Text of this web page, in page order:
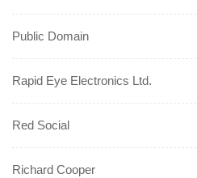
Public Domain
Rapid Eye Electronics Ltd.
Red Social
Richard Cooper